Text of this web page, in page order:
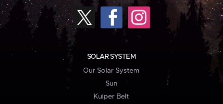
SOLAR SYSTEM
Our Solar System
Sun
Kuiper Belt